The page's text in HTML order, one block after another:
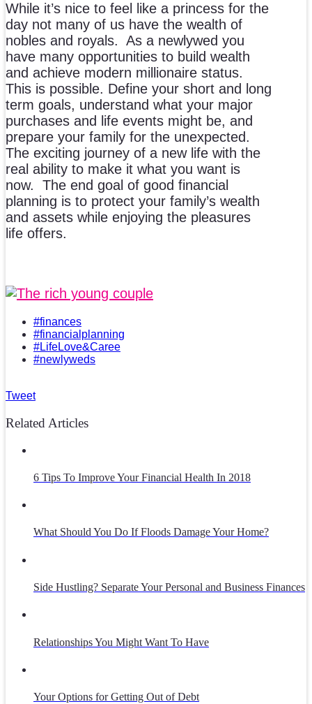
While it’s nice to feel like a princess for the
day not many of us have the wealth of
nobles and royals. As a newlywed you
have many opportunities to build wealth
and achieve modern millionaire status.
This is possible. Define your short and long
term goals, understand what your major
purchases and life events might be, and
prepare your family for the unexpected.
The exciting journey of a new life with the
real ability to make it what you want is
now. The end goal of good financial
planning is to protect your family’s wealth
and assets while enjoying the pleasures
life offers.
#finances
#financialplanning
#LifeLove&Caree
#newlyweds
Tweet
Related Articles
6 Tips To Improve Your Financial Health In 2018
What Should You Do If Floods Damage Your Home?
Side Hustling? Separate Your Personal and Business Finances
Relationships You Might Want To Have
Your Options for Getting Out of Debt